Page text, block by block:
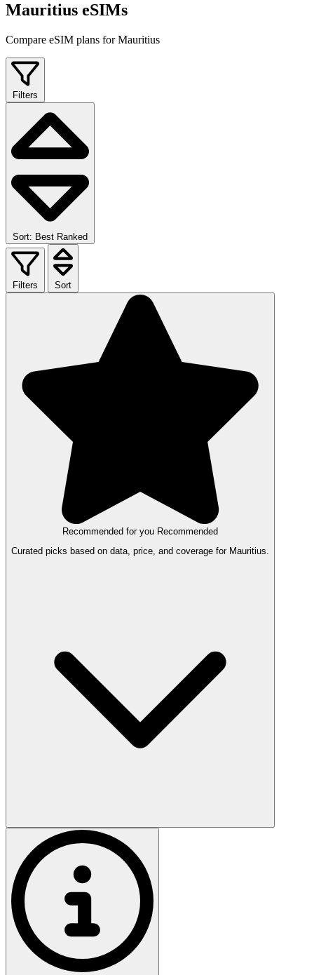
Mauritius eSIMs
Compare eSIM plans for Mauritius
Filters
Sort: Best Ranked
Filters Sort
Recommended for you Recommended
Curated picks based on data, price, and coverage for Mauritius.